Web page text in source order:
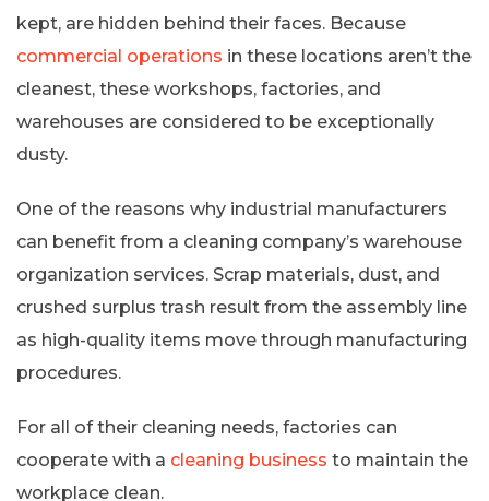
kept, are hidden behind their faces. Because
commercial operations in these locations aren’t the
cleanest, these workshops, factories, and
warehouses are considered to be exceptionally
dusty.
One of the reasons why industrial manufacturers
can benefit from a cleaning company’s warehouse
organization services. Scrap materials, dust, and
crushed surplus trash result from the assembly line
as high-quality items move through manufacturing
procedures.
For all of their cleaning needs, factories can
cooperate with a cleaning business to maintain the
workplace clean.